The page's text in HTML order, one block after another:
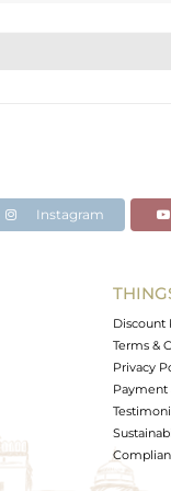
Instagram
Discount
Terms &
Privacy
Payment